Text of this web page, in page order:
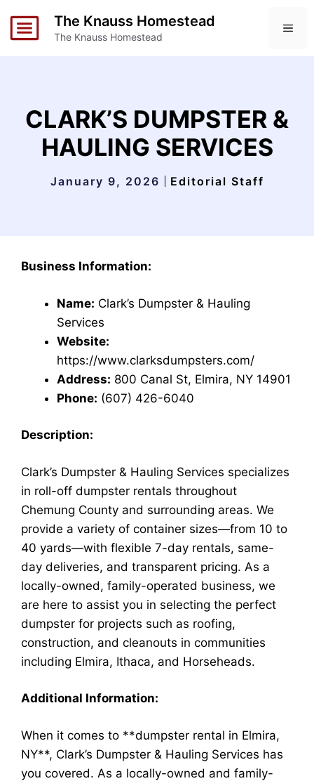
The Knauss Homestead
The Knauss Homestead
CLARK’S DUMPSTER &
HAULING SERVICES
January 9, 2026 Editorial Staff
Business Information:
Name: Clark’s Dumpster & Hauling
Services
Website:
https://www.clarksdumpsters.com/
Address: 800 Canal St, Elmira, NY 14901
Phone: (607) 426-6040
Description:
Clark’s Dumpster & Hauling Services specializes
in roll-off dumpster rentals throughout
Chemung County and surrounding areas. We
provide a variety of container sizes—from 10 to
40 yards—with flexible 7-day rentals, same-
day deliveries, and transparent pricing. As a
locally-owned, family-operated business, we
are here to assist you in selecting the perfect
dumpster for projects such as roofing,
construction, and cleanouts in communities
including Elmira, Ithaca, and Horseheads.
Additional Information:
When it comes to **dumpster rental in Elmira,
NY**, Clark’s Dumpster & Hauling Services has
you covered. As a locally-owned and family-